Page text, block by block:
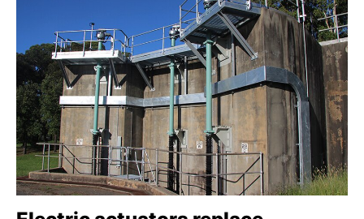
SQRV
SQRVEx
SEVEN
Industrial Ethernet
Combinations with part-turn gearboxes with
base and lever
SA and GST
Profinet